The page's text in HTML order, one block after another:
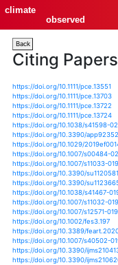
climate
Citing
https://doi.org/
https://doi.org/
https://doi.org/
https://doi.org/
https://doi.org/
https://doi.org/
https://doi.org/
https://doi.org/